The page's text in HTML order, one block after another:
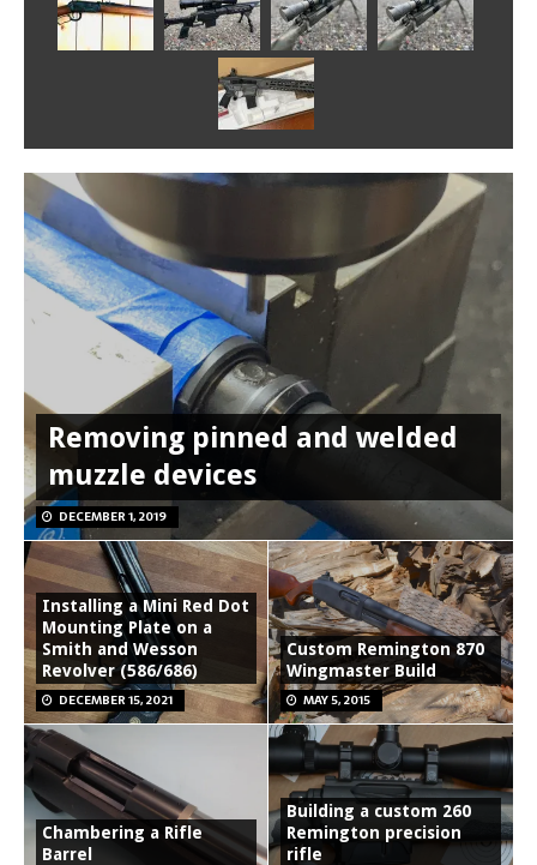
Removing pinned and welded
muzzle devices
DECEMBER 1, 2019
Installing a Mini Red Dot
Mounting Plate on a
Smith and Wesson
Revolver (586/686)
DECEMBER 15, 2021
Custom Remington 870
Wingmaster Build
MAY 5, 2015
Chambering a Rifle
Barrel
Building a custom 260
Remington precision
rifle